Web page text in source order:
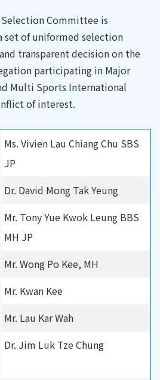
Committee is
set of uniformed selection
transparent decision on the
participating in Major
Multi Sports International
of interest.
Ms. Vivien Lau Chiang Chu SBS
JP
Dr. David Mong Tak Yeung
Mr. Tony Yue Kwok Leung BBS
MH JP
Mr. Wong Po Kee, MH
Mr. Kwan Kee
Mr. Lau Kar Wah
Dr. Jim Luk Tze Chung